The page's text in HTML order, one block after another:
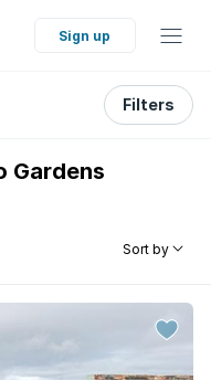
Sign up
Filters
Gardens
Sort by